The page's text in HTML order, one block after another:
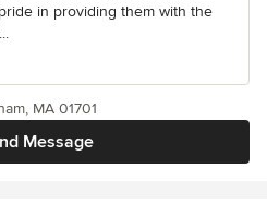
in providing them with the
Message
MA 01701